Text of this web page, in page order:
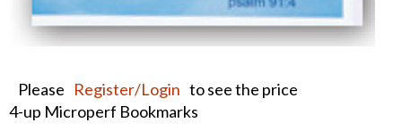
Please Register/Login to see the price
4-up Microperf Bookmarks